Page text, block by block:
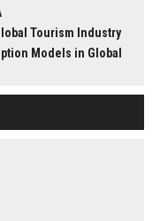
Tourism Industry
Models in Global